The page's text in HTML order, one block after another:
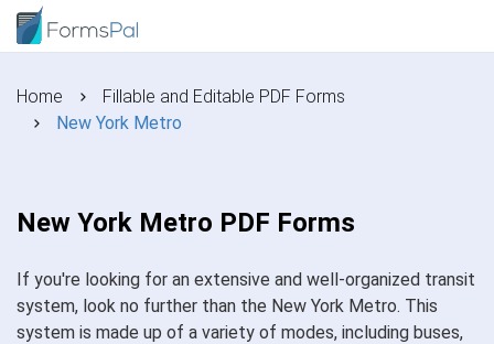
Home
Fillable and Editable PDF Forms
New York Metro
New York Metro PDF Forms
If you're looking for an extensive and well-organized transit
system, look no further than the New York Metro. This
system is made up of a variety of modes, including buses,